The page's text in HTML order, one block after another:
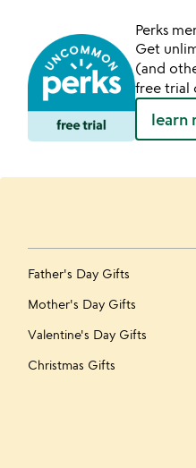
Perks
Get
(and
free trial
learn
Father's Day Gifts
Mother's Day Gifts
Valentine's Day Gifts
Christmas Gifts